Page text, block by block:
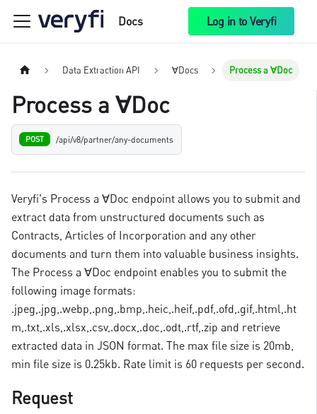
Docs Log in to Veryfi
Data Extraction API ∀Docs Process a ∀Doc
Process a ∀Doc
POST /api/v8/partner/any-documents
Veryfi's Process a ∀Doc endpoint allows you to submit and
extract data from unstructured documents such as
Contracts, Articles of Incorporation and any other
documents and turn them into valuable business insights.
The Process a ∀Doc endpoint enables you to submit the
following image formats:
.jpeg,.jpg,.webp,.png,.bmp,.heic,.heif,.pdf,.ofd,.gif,.html,.ht
m,.txt,.xls,.xlsx,.csv,.docx,.doc,.odt,.rtf,.zip and retrieve
extracted data in JSON format. The max file size is 20mb,
min file size is 0.25kb. Rate limit is 60 requests per second.
Request